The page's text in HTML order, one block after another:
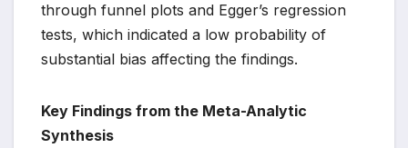
through funnel plots and Egger’s regression
tests, which indicated a low probability of
substantial bias affecting the findings.
Key Findings from the Meta-Analytic
Synthesis